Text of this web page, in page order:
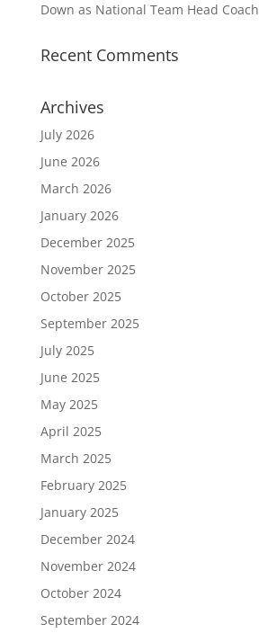
Down as National Team Head Coach
Recent Comments
Archives
July 2026
June 2026
March 2026
January 2026
December 2025
November 2025
October 2025
September 2025
July 2025
June 2025
May 2025
April 2025
March 2025
February 2025
January 2025
December 2024
November 2024
October 2024
September 2024